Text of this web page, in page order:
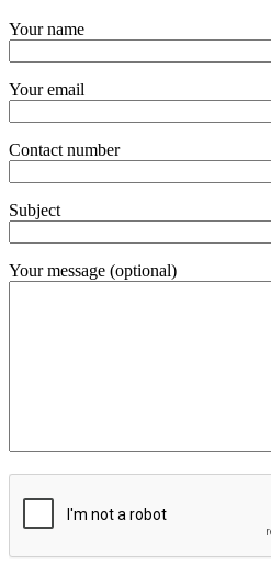
Your name
Your email
Contact number
Subject
Your message (optional)